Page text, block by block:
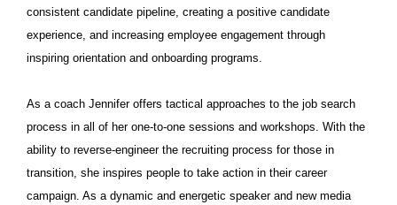
consistent candidate pipeline, creating a positive candidate
experience, and increasing employee engagement through
inspiring orientation and onboarding programs.
As a coach Jennifer offers tactical approaches to the job search
process in all of her one-to-one sessions and workshops. With the
ability to reverse-engineer the recruiting process for those in
transition, she inspires people to take action in their career
campaign. As a dynamic and energetic speaker and new media